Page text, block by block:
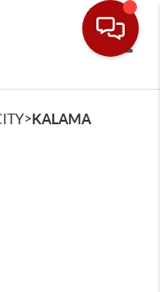
>KALAMA